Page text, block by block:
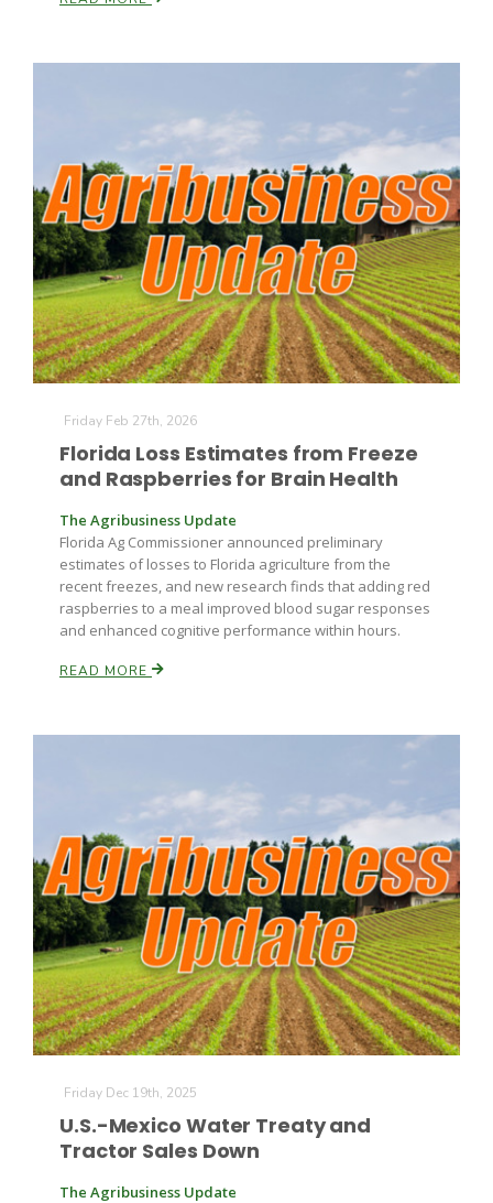
Patrick Cavanaugh
Russell Nemetz
Friday Feb 27th, 2026
Florida Loss Estimates from Freeze
and Raspberries for Brain Health
The Agribusiness Update
Florida Ag Commissioner announced preliminary
estimates of losses to Florida agriculture from the
recent freezes, and new research finds that adding red
raspberries to a meal improved blood sugar responses
and enhanced cognitive performance within hours.
READ MORE
Friday Dec 19th, 2025
U.S.-Mexico Water Treaty and
Tractor Sales Down
The Agribusiness Update